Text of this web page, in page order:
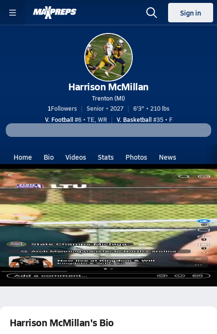
Sign in
Harrison McMillan
Trenton (MI)
1Followers Senior • 2027
6'3" • 210 lbs
V. Football#6 • TE, WR V. Basketball#35 • F
Home Bio Videos Stats Photos News
MI Trenton Harrison McMillan
Harrison McMillan
7 v 7
Harrison McMillan
Harrison McMillan's Bio